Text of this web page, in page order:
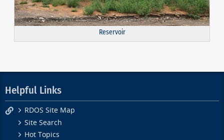
Reservoir
Helpful Links
RDOS Site Map
Site Search
Hot Topics